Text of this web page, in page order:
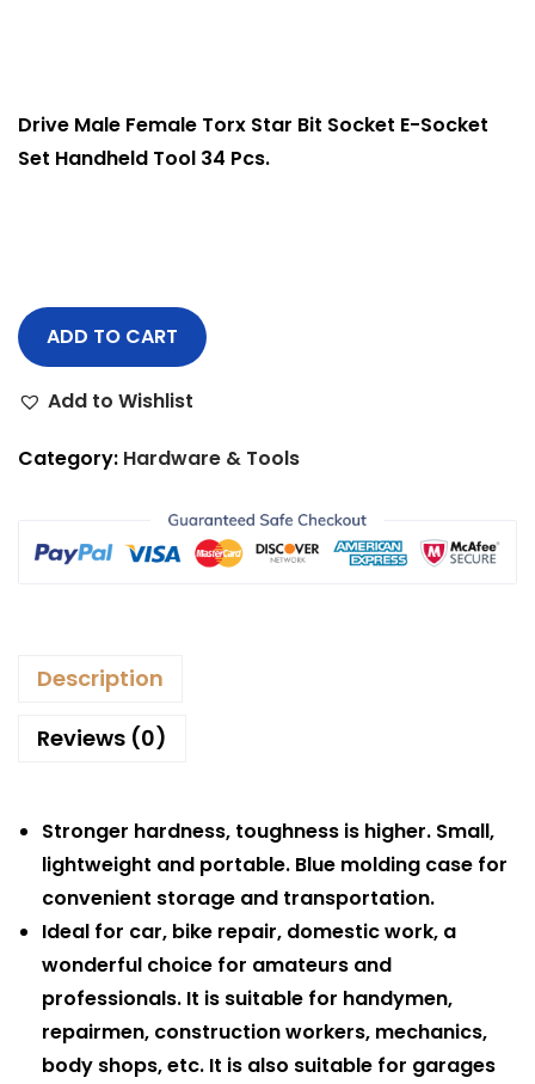
Drive Male Female Torx Star Bit Socket E-Socket
Set Handheld Tool 34 Pcs.
ADD TO CART
Add to Wishlist
Category: Hardware & Tools
Description
Reviews (0)
Stronger hardness, toughness is higher. Small,
lightweight and portable. Blue molding case for
convenient storage and transportation.
Ideal for car, bike repair, domestic work, a
wonderful choice for amateurs and
professionals. It is suitable for handymen,
repairmen, construction workers, mechanics,
body shops, etc. It is also suitable for garages